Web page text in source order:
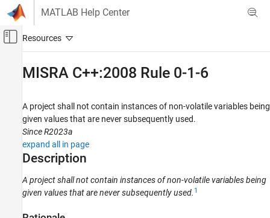
Skip to content
MATLAB Help Center
Off-Canvas Navigation Menu Toggle
Code Verification
Polyspace Bug Finder
Reviewing and Reporting Results
Polyspace Bug Finder Results
MISRA C++:2008 Rules
MISRA C++:2008 Rule 0-1-6
A project shall not contain instances of non-volatile variables being
given values that are never subsequently used.
Since R2023a
expand all in page
Description
A project shall not contain instances of non-volatile variables being
given values that are never subsequently used. 1